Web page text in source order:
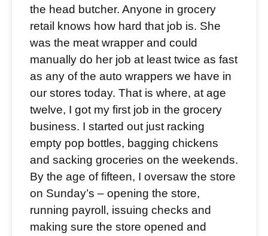
the head butcher. Anyone in grocery
retail knows how hard that job is. She
was the meat wrapper and could
manually do her job at least twice as fast
as any of the auto wrappers we have in
our stores today. That is where, at age
twelve, I got my first job in the grocery
business. I started out just racking
empty pop bottles, bagging chickens
and sacking groceries on the weekends.
By the age of fifteen, I oversaw the store
on Sunday’s – opening the store,
running payroll, issuing checks and
making sure the store opened and